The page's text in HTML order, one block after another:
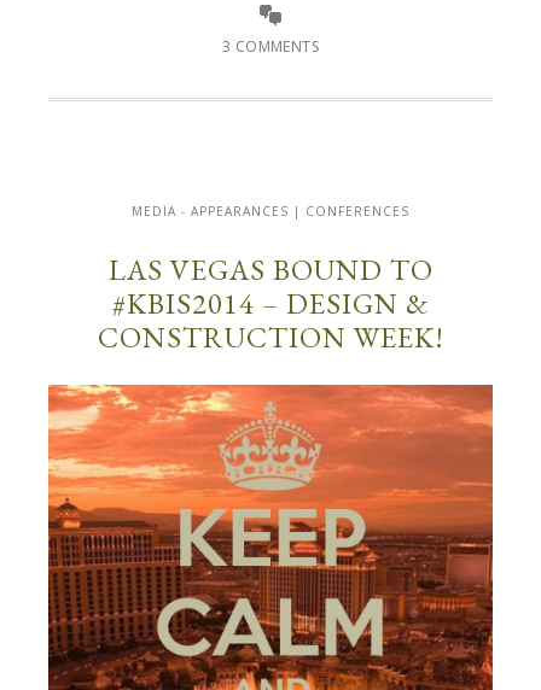
3 COMMENTS
MEDIA - APPEARANCES | CONFERENCES
LAS VEGAS BOUND TO
#KBIS2014 – DESIGN &
CONSTRUCTION WEEK!